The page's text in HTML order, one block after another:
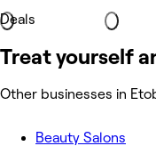
Deals
Treat yourself
Other businesses in
Beauty Salons